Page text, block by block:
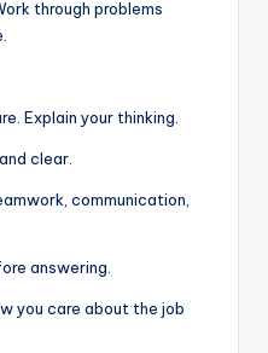
through problems
Explain your thinking.
clear.
communication,
answering.
you care about the job